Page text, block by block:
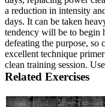
a reduction in intensity
days. It can be taken
tendency will be to begin
defeating the purpose, so
excellent technique
clean training session.
Related Exercises